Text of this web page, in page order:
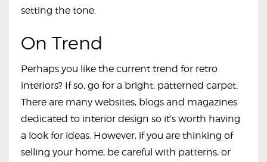
setting the tone.
On Trend
Perhaps you like the current trend for retro
interiors? If so, go for a bright, patterned carpet.
There are many websites, blogs and magazines
dedicated to interior design so it’s worth having
a look for ideas. However, if you are thinking of
selling your home, be careful with patterns, or